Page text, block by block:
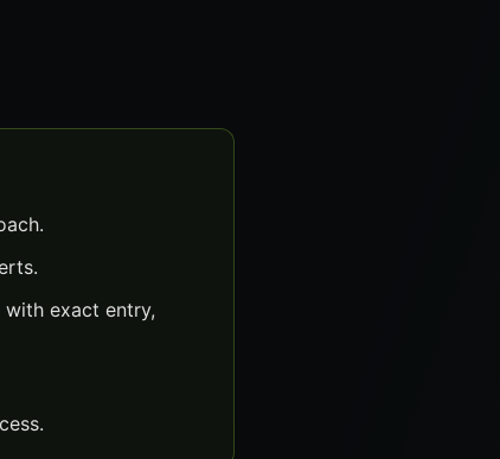
exact entry,